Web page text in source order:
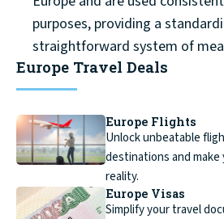
purposes, providing a
straightforward system of
Europe Travel Deals
Europe Flights
Unlock unbeatable
destinations and make
reality.
Europe Visas
Simplify your travel